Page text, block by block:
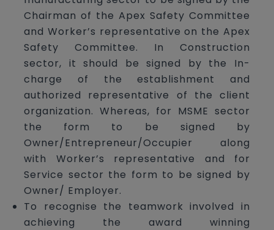
Chairman of the Apex Safety Committee
and Worker’s representative on the Apex
Safety Committee. In Construction
sector, it should be signed by the In-
charge of the establishment and
authorized representative of the client
organization. Whereas, for MSME sector
the form to be signed by
Owner/Entrepreneur/Occupier along
with Worker’s representative and for
Service sector the form to be signed by
Owner/ Employer.
To recognise the teamwork involved in
achieving the award winning